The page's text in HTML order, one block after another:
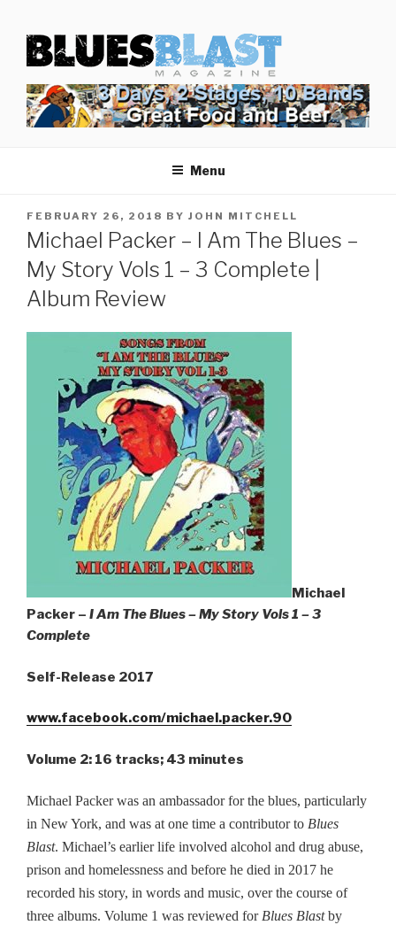
content
BLUES BLAST MAGAZINE
Home of Blues News, Reviews, and More.
Menu
POSTED
ON
FEBRUARY 26, 2018 BY JOHN MITCHELL
Michael Packer – I Am The Blues –
My Story Vols 1 – 3 Complete |
Album Review
Michael
Packer – I Am The Blues – My Story Vols 1 – 3
Complete
Self-Release 2017
www.facebook.com/michael.packer.90
Volume 2: 16 tracks; 43 minutes
Michael Packerwas an ambassador for the blues, particularly
in New York, and was at one time a contributor to Blues
Blast. Michael’s earlier life involved alcohol and drug abuse,
prison and homelessness and before he died in 2017 he
recorded his story, in words and music, over the course of
three albums. Volume 1 was reviewed for Blues Blastby